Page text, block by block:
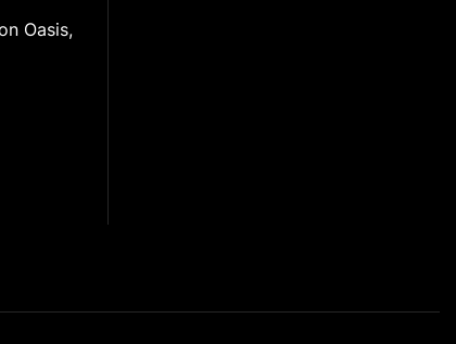
Oasis,